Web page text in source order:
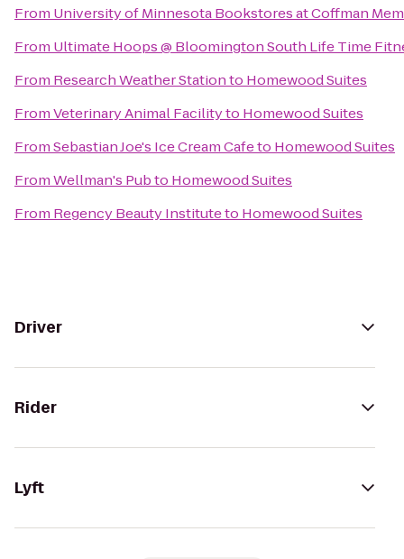
From University of Minnesota Bookstores at Coffman
From Ultimate Hoops @ Bloomington South Life Time
From Research Weather Stationto Homewood Suites
FromVeterinary Animal Facilityto Homewood Suites
FromSebastian Joe's Ice Cream Cafeto Homewood Suites
FromWellman's Pubto Homewood Suites
From Regency Beauty Instituteto Homewood Suites
Driver
Rider
Lyft